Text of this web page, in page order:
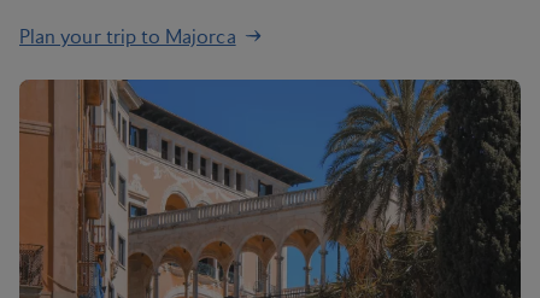
Plan your trip to Majorca